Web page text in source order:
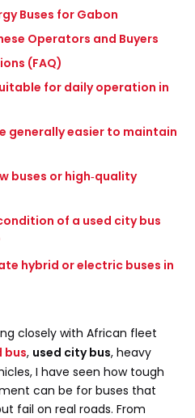
Buses for Gabon
Operators and Buyers
(FAQ)
for daily operation in
generally easier to maintain
buses or high‑quality
of a used city bus
hybrid or electric buses in
closely with African fleet
bus, used city bus, heavy
I have seen how tough
can be for buses that
fail on real roads. From